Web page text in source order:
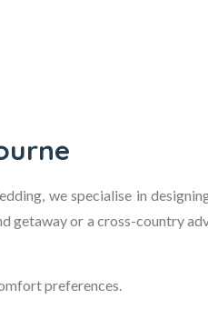
we specialise in
getaway or a cross-country
preferences.